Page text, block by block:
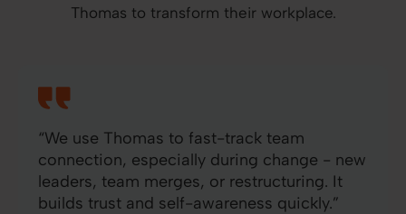
Thomas to transform their workplace.
“We use Thomas to fast-track team
connection, especially during change - new
leaders, team merges, or restructuring. It
builds trust and self-awareness quickly.”